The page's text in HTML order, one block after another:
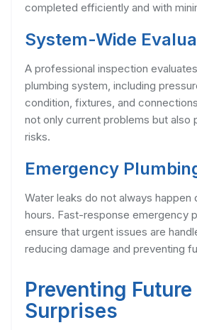
completed efficiently and with
System-Wide
A professional inspection
plumbing system, including
condition, fixtures, and
not only current problems but also
risks.
Emergency
Water leaks do not always happen
hours. Fast-response emergency
ensure that urgent issues are
reducing damage and preventing
Preventing
Surprises